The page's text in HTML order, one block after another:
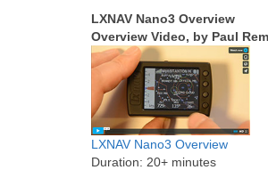
LXNAV Nano3 Overview
Overview Video, by Paul
LXNAV Nano3 Overview
Duration: 20+ minutes